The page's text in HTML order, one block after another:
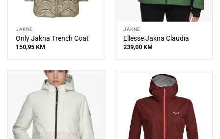
JAKNE
Only Jakna Trench Coat
150,95 KM
JAKNE
Ellesse Jakna Claudia
239,00 KM